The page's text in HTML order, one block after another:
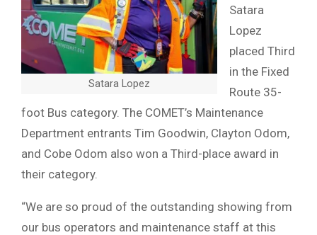
Satara Lopez
Satara
Lopez
placed Third
in the Fixed
Route 35-
foot Bus category. The COMET’s Maintenance
Department entrants Tim Goodwin, Clayton Odom,
and Cobe Odom also won a Third-place award in
their category.
“We are so proud of the outstanding showing from
our bus operators and maintenance staff at this